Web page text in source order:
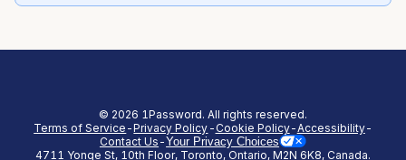
© 2026 1Password. All rights reserved.
Terms of Service -Privacy Policy - Cookie Policy- Accessibility-
Contact Us -Your Privacy Choices
4711 Yonge St, 10th Floor, Toronto, Ontario, M2N 6K8, Canada.